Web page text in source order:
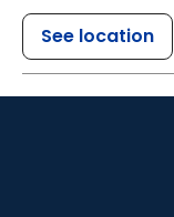
See location